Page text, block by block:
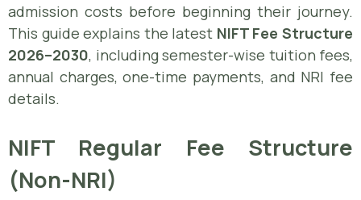
admission costs before beginning their journey.
This guide explains the latest NIFT Fee Structure
2026–2030, including semester-wise tuition fees,
annual charges, one-time payments, and NRI fee
details.
NIFT Regular Fee Structure
(Non-NRI)